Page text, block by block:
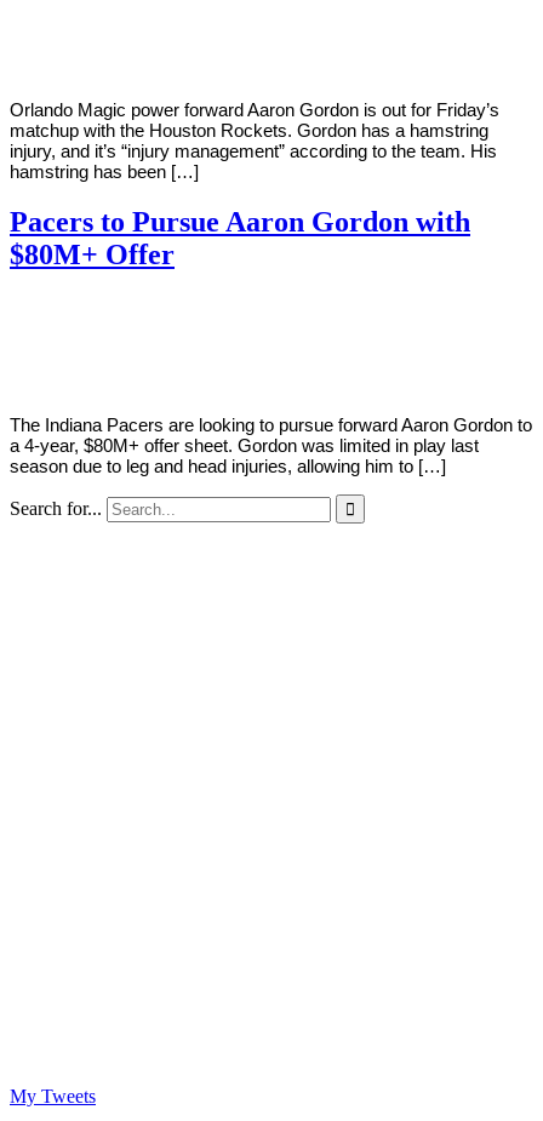
Orlando Magic power forward Aaron Gordon is out for Friday’s
matchup with the Houston Rockets. Gordon has a hamstring
injury, and it’s “injury management” according to the team. His
hamstring has been […]
Pacers to Pursue Aaron Gordon with
$80M+ Offer
The Indiana Pacers are looking to pursue forward Aaron Gordon to
a 4-year, $80M+ offer sheet. Gordon was limited in play last
season due to leg and head injuries, allowing him to […]
Search for... 
My Tweets